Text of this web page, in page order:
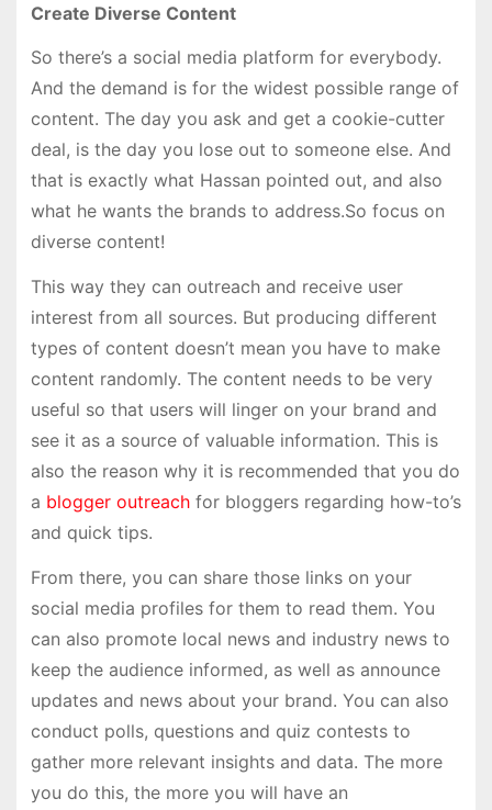
Create Diverse Content
So there’s a social media platform for everybody.
And the demand is for the widest possible range of
content. The day you ask and get a cookie-cutter
deal, is the day you lose out to someone else. And
that is exactly what Hassan pointed out, and also
what he wants the brands to address.So focus on
diverse content!
This way they can outreach and receive user
interest from all sources. But producing different
types of content doesn’t mean you have to make
content randomly. The content needs to be very
useful so that users will linger on your brand and
see it as a source of valuable information. This is
also the reason why it is recommended that you do
a blogger outreachfor bloggers regarding how-to’s
and quick tips.
From there, you can share those links on your
social media profiles for them to read them. You
can also promote local news and industry news to
keep the audience informed, as well as announce
updates and news about your brand. You can also
conduct polls, questions and quiz contests to
gather more relevant insights and data. The more
you do this, the more you will have an